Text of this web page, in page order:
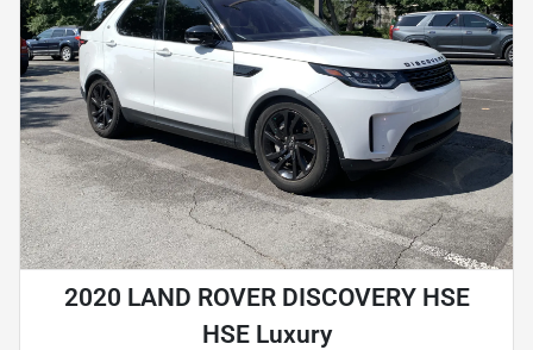
2020 LAND ROVER DISCOVERY HSE
HSE Luxury